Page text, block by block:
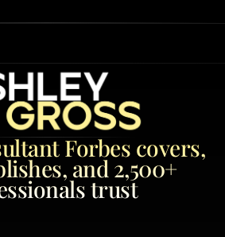
Forbes covers,
and 2,500+
trust